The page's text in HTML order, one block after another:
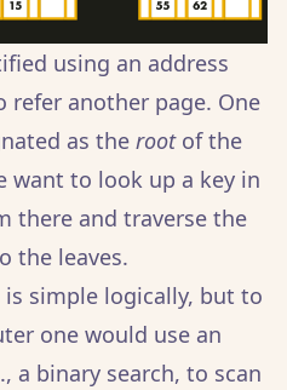
using an address
refer another page. One
as the rootof the
want to look up a key in
there and traverse the
the leaves.
simple logically, but to
one would use an
a binary search, to scan